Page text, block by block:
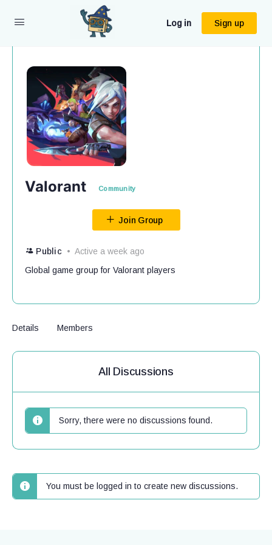
Log in Sign up
Valorant Community
Join Group
Public
Active a week ago
Global game group for Valorant players
Details Members
All Discussions
Sorry, there were no discussions found.
You must be logged in to create new discussions.